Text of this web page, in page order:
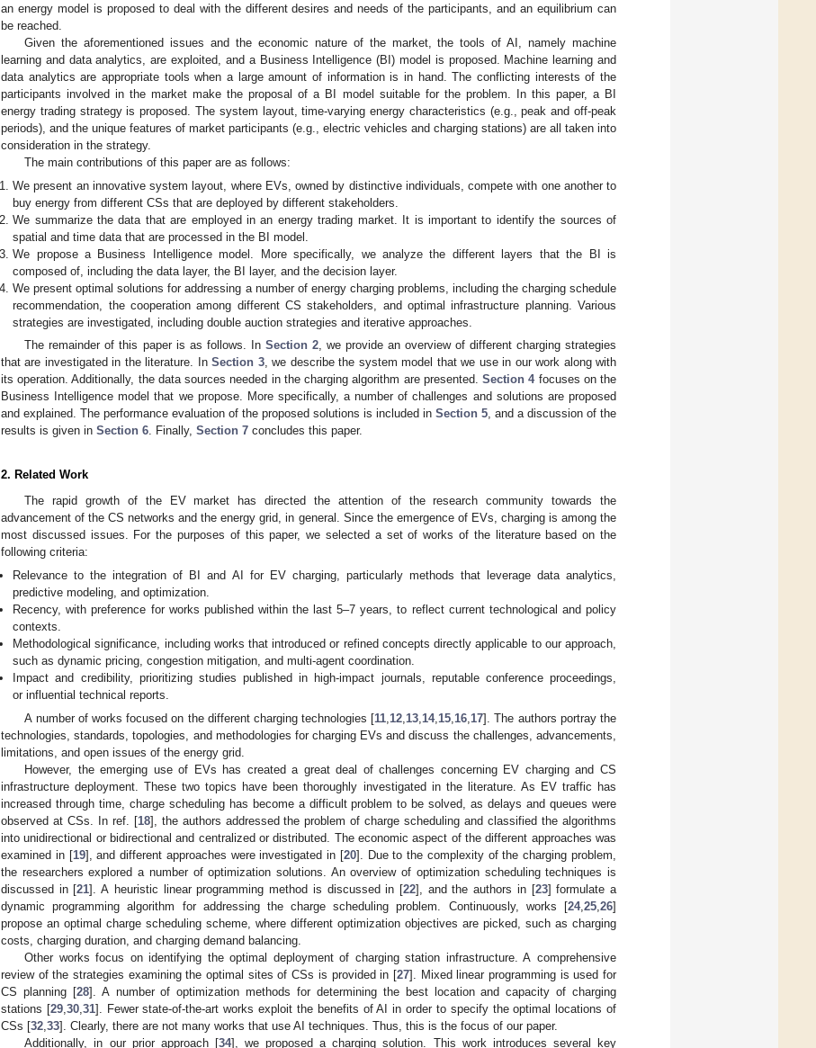
an energy model is proposed to deal with the different desires and needs of the participants, and an equilibrium can
be reached.
Given the aforementioned issues and the economic nature of the market, the tools of AI, namely machine
learning and data analytics, are exploited, and a Business Intelligence (BI) model is proposed. Machine learning and
data analytics are appropriate tools when a large amount of information is in hand. The conflicting interests of the
participants involved in the market make the proposal of a BI model suitable for the problem. In this paper, a BI
energy trading strategy is proposed. The system layout, time-varying energy characteristics (e.g., peak and off-peak
periods), and the unique features of market participants (e.g., electric vehicles and charging stations) are all taken into
consideration in the strategy.
The main contributions of this paper are as follows:
We present an innovative system layout, where EVs, owned by distinctive individuals, compete with one another to
buy energy from different CSs that are deployed by different stakeholders.
We summarize the data that are employed in an energy trading market. It is important to identify the sources of
spatial and time data that are processed in the BI model.
We propose a Business Intelligence model. More specifically, we analyze the different layers that the BI is
composed of, including the data layer, the BI layer, and the decision layer.
We present optimal solutions for addressing a number of energy charging problems, including the charging schedule
recommendation, the cooperation among different CS stakeholders, and optimal infrastructure planning. Various
strategies are investigated, including double auction strategies and iterative approaches.
The remainder of this paper is as follows. In Section 2, we provide an overview of different charging strategies
that are investigated in the literature. InSection 3, we describe the system model that we use in our work along with
its operation. Additionally, the data sources needed in the charging algorithm are presented.Section 4focuses on the
Business Intelligence model that we propose. More specifically, a number of challenges and solutions are proposed
and explained. The performance evaluation of the proposed solutions is included in Section 5, and a discussion of the
results is given in Section 6. Finally, Section 7 concludes this paper.
2. Related Work
The rapid growth of the EV market has directed the attention of the research community towards the
advancement of the CS networks and the energy grid, in general. Since the emergence of EVs, charging is among the
most discussed issues. For the purposes of this paper, we selected a set of works of the literature based on the
following criteria:
Relevance to the integration of BI and AI for EV charging, particularly methods that leverage data analytics,
predictive modeling, and optimization.
Recency, with preference for works published within the last 5–7 years, to reflect current technological and policy
contexts.
Methodological significance, including works that introduced or refined concepts directly applicable to our approach,
such as dynamic pricing, congestion mitigation, and multi-agent coordination.
Impact and credibility, prioritizing studies published in high-impact journals, reputable conference proceedings,
or influential technical reports.
A number of works focused on the different charging technologies [11 12 13 14, 15 16 17]. The authors portray the
technologies, standards, topologies, and methodologies for charging EVs and discuss the challenges, advancements,
limitations, and open issues of the energy grid.
However, the emerging use of EVs has created a great deal of challenges concerning EV charging and CS
infrastructure deployment. These two topics have been thoroughly investigated in the literature. As EV traffic has
increased through time, charge scheduling has become a difficult problem to be solved, as delays and queues were
observed at CSs. In ref. [18], the authors addressed the problem of charge scheduling and classified the algorithms
into unidirectional or bidirectional and centralized or distributed. The economic aspect of the different approaches was
examined in [19], and different approaches were investigated in [20]. Due to the complexity of the charging problem,
the researchers explored a number of optimization solutions. An overview of optimization scheduling techniques is
discussed in [21]. A heuristic linear programming method is discussed in [22], and the authors in [23] formulate a
dynamic programming algorithm for addressing the charge scheduling problem. Continuously, works [24, 25 26]
propose an optimal charge scheduling scheme, where different optimization objectives are picked, such as charging
costs, charging duration, and charging demand balancing.
Other works focus on identifying the optimal deployment of charging station infrastructure. A comprehensive
review of the strategies examining the optimal sites of CSs is provided in [27]. Mixed linear programming is used for
CS planning [28]. A number of optimization methods for determining the best location and capacity of charging
stations [29, 30, 31]. Fewer state-of-the-art works exploit the benefits of AI in order to specify the optimal locations of
CSs [32 33]. Clearly, there are not many works that use AI techniques. Thus, this is the focus of our paper.
Additionally, in our prior approach [34], we proposed a charging solution. This work introduces several key